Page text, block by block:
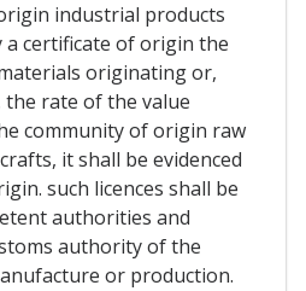
industrial products
a certificate of origin the
originating or,
rate of the value
community of origin raw
it shall be evidenced
such licences shall be
authorities and
authority of the
or production.